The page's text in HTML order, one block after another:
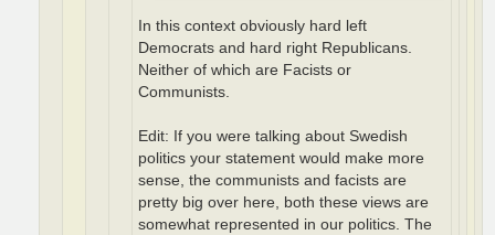
In this context obviously hard left
Democrats and hard right Republicans.
Neither of which are Facists or
Communists.
Edit: If you were talking about Swedish
politics your statement would make more
sense, the communists and facists are
pretty big over here, both these views are
somewhat represented in our politics. The